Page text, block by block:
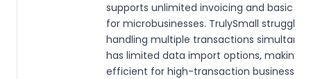
supports unlimited invoicing and basic
for microbusinesses. TrulySmall struggles
handling multiple transactions
has limited data import options, making it
efficient for high-transaction businesses